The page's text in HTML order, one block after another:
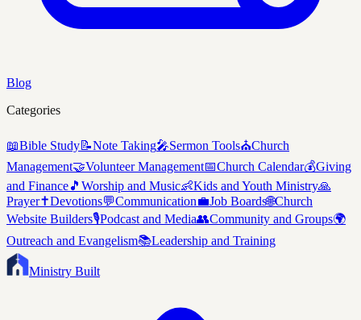
Blog
Categories
📖Bible Study📝Note Taking🎤Sermon Tools⛪Church
Management🤝Volunteer Management📅Church Calendar💰Giving
and Finance🎵 Worship and Music👶Kids and Youth Ministry🙏
Prayer✝️Devotions💬Communication💼Job Boards🌐Church
Website Builders🎙️Podcast and Media👥Community and Groups🌍
Outreach and Evangelism📚Leadership and Training
Ministry Built